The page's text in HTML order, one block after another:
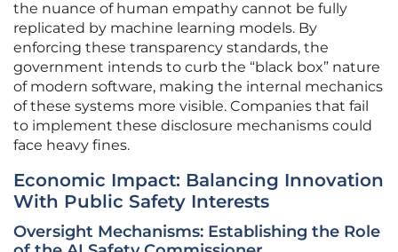
the nuance of human empathy cannot be fully
replicated by machine learning models. By
enforcing these transparency standards, the
government intends to curb the “black box” nature
of modern software, making the internal mechanics
of these systems more visible. Companies that fail
to implement these disclosure mechanisms could
face heavy fines.
Economic Impact: Balancing Innovation
With Public Safety Interests
Oversight Mechanisms: Establishing the Role